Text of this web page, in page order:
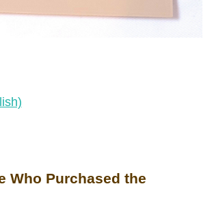
Who Purchased the